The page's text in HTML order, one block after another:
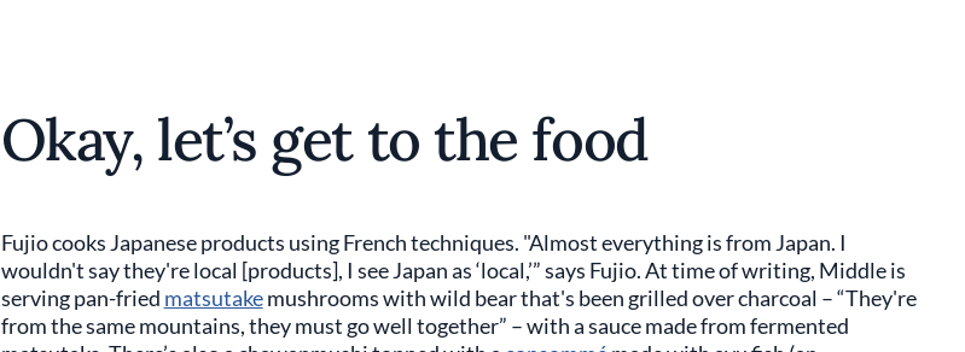
Okay, let’s get to the food
Fujio cooks Japanese products using French techniques. "Almost everything is from Japan. I
wouldn't say they're local [products], I see Japan as ‘local,’” says Fujio. At time of writing, Middle is
serving pan-fried matsutakemushrooms with wild bear that's been grilled over charcoal – “They're
from the same mountains, they must go well together” – with a sauce made from fermented